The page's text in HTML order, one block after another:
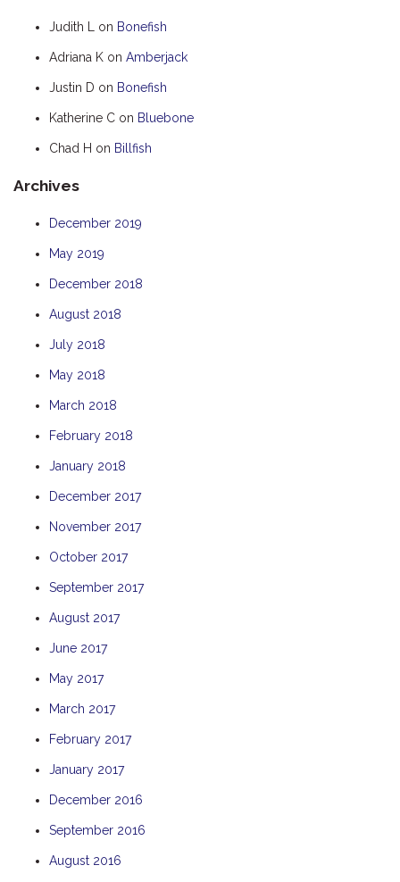
Judith L on Bonefish
Adriana K on Amberjack
Justin D on Bonefish
Katherine C on Bluebone
Chad H on Billfish
Archives
December 2019
May 2019
December 2018
August 2018
July 2018
May 2018
March 2018
February 2018
January 2018
December 2017
November 2017
October 2017
September 2017
August 2017
June 2017
May 2017
March 2017
February 2017
January 2017
December 2016
September 2016
August 2016